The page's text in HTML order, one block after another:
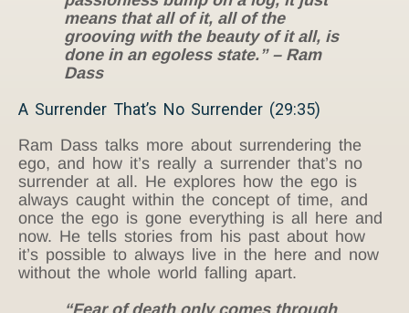
means that all of it, all of the
grooving with the beauty of it all, is
done in an egoless state.” – Ram
Dass
A Surrender That’s No Surrender (29:35)
Ram Dass talks more about surrendering the
ego, and how it’s really a surrender that’s no
surrender at all. He explores how the ego is
always caught within the concept of time, and
once the ego is gone everything is all here and
now. He tells stories from his past about how
it’s possible to always live in the here and now
without the whole world falling apart.
“Fear of death only comes through